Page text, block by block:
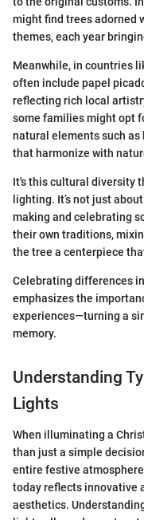
might find trees adorned
themes, each year
Meanwhile, in countries
often include papel
reflecting rich local
some families might opt
natural elements such as
that harmonize with
It's this cultural diversity
lighting. It’s not just
making and celebrating
their own traditions,
the tree a centerpiece
Celebrating differences
emphasizes the
experiences—turning a
memory.
Understanding
Lights
When illuminating a
than just a simple
entire festive
today reflects innovative
aesthetics.